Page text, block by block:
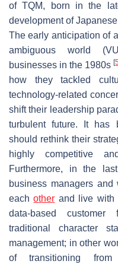
of TQM, born in the
development of
The early anticipation of
ambiguous world
businesses in the 1980s[
how they tackled
technology-related
shift their leadership
turbulent future. It has
should rethink their
highly competitive
Furthermore, in the
business managers
eachother and live with
data-based customer
traditional character
management; in other
of transitioning from